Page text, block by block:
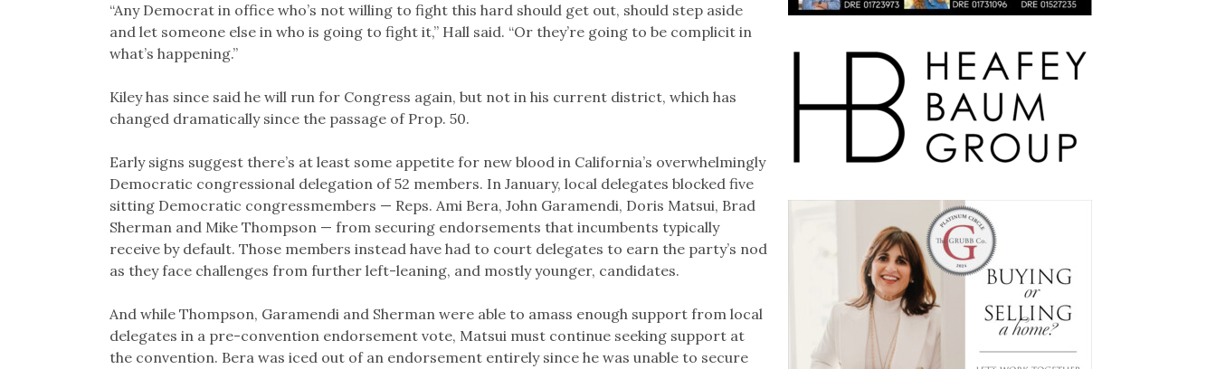
“Any Democrat in office who’s not willing to fight this hard should get out, should step aside
and let someone else in who is going to fight it,” Hall said. “Or they’re going to be complicit in
what’s happening.”
Kiley has since said he will run for Congress again, but not in his current district, which has
changed dramatically since the passage of Prop. 50.
Early signs suggest there’s at least some appetite for new blood in California’s overwhelmingly
Democratic congressional delegation of 52 members. In January, local delegates blocked five
sitting Democratic congressmembers — Reps. Ami Bera, John Garamendi, Doris Matsui, Brad
Sherman and Mike Thompson — from securing endorsements that incumbents typically
receive by default. Those members instead have had to court delegates to earn the party’s nod
as they face challenges from further left-leaning, and mostly younger, candidates.
And while Thompson, Garamendi and Sherman were able to amass enough support from local
delegates in a pre-convention endorsement vote, Matsui must continue seeking support at
the convention. Bera was iced out of an endorsement entirely since he was unable to secure